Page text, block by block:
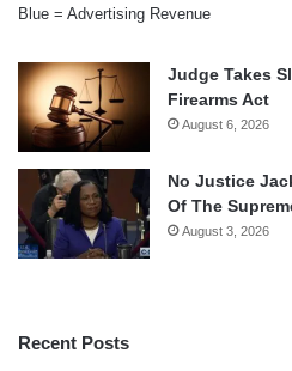
Blue = Advertising Revenue
Judge Takes
Firearms Act
August 6, 2026
No Justice
Of The
August 3, 2026
Recent Posts